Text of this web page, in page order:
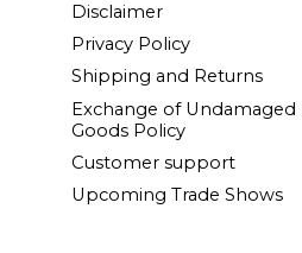
Disclaimer
Privacy Policy
Shipping and Returns
Exchange of Undamaged
Goods Policy
Customer support
Upcoming Trade Shows